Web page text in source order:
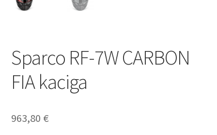
Sparco RF-7W CARBON
FIA kaciga
963,80 €